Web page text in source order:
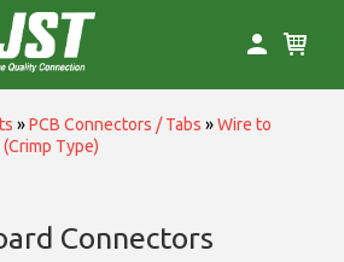
»PCB Connectors / Tabs »Wire to
Type)
Connectors